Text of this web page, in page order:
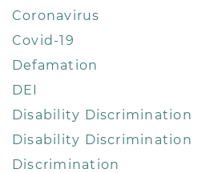
Coronavirus
Covid-19
Defamation
DEI
Disability Discrimination
Disability Discrimination
Discrimination